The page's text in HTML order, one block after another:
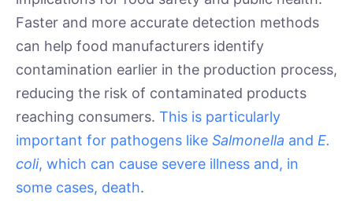
Faster and more accurate detection methods
can help food manufacturers identify
contamination earlier in the production process,
reducing the risk of contaminated products
reaching consumers. This is particularly
important for pathogens like Salmonella and E.
coli, which can cause severe illness and, in
some cases, death.